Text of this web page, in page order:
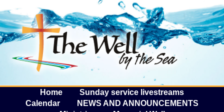
The
Home
Sunday service livestreams
Calendar
NEWS AND ANNOUNCEMENTS